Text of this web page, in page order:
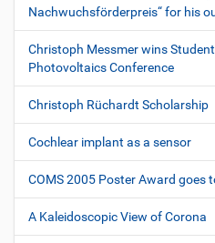
Nachwuchsförderpreis“ for his
Christoph Messmer wins
Photovoltaics Conference
Christoph Rüchardt Scholarship
Cochlear implant as a sensor
COMS 2005 Poster Award goes
A Kaleidoscopic View of Corona